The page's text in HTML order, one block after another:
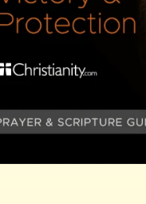
as it is in Jesus.
against
of error may
no
Timothy 3